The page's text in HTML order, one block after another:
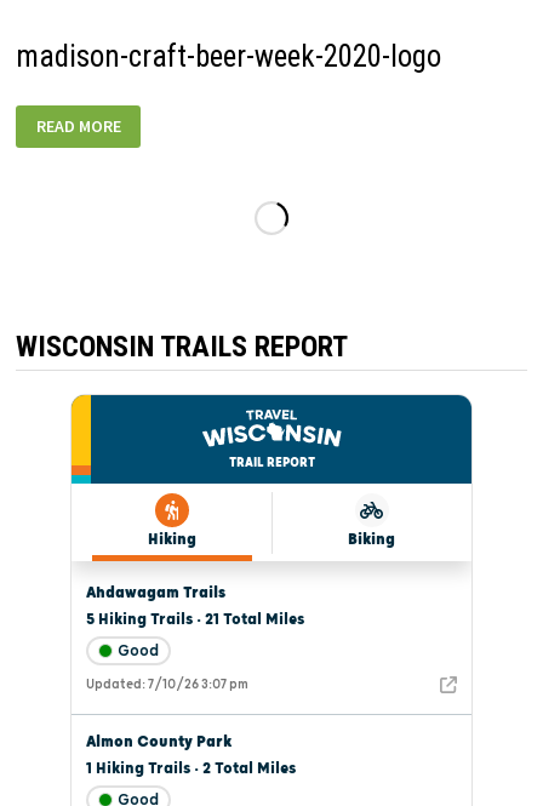
madison-craft-beer-week-2020-logo
CRAFT-
BEER-
READ MORE
WISCONSIN TRAILS REPORT